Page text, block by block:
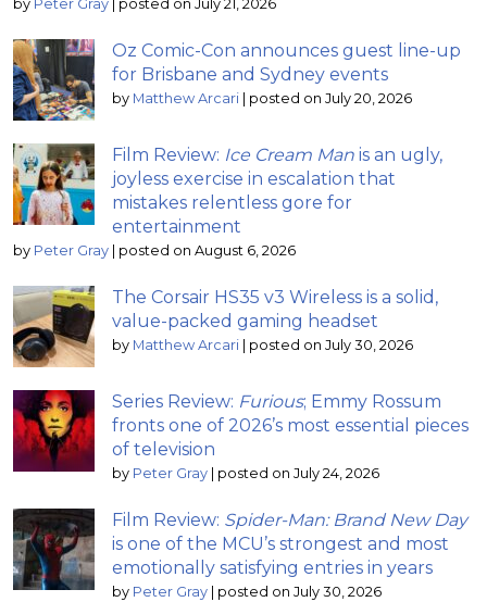
by Peter Gray | posted on July 21, 2026
Oz Comic-Con announces guest line-up
for Brisbane and Sydney events
by Matthew Arcari | posted on July 20, 2026
Film Review: Ice Cream Man is an ugly,
joyless exercise in escalation that
mistakes relentless gore for
entertainment
by Peter Gray | posted on August 6, 2026
The Corsair HS35 v3 Wireless is a solid,
value-packed gaming headset
by Matthew Arcari | posted on July 30, 2026
Series Review: Furious; Emmy Rossum
fronts one of 2026’s most essential pieces
of television
by Peter Gray | posted on July 24, 2026
Film Review: Spider-Man: Brand New Day
is one of the MCU’s strongest and most
emotionally satisfying entries in years
by Peter Gray | posted on July 30, 2026